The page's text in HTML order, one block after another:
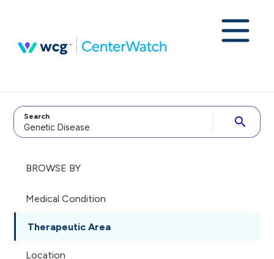
Search search
BROWSE BY
Medical Condition
Therapeutic Area
Location